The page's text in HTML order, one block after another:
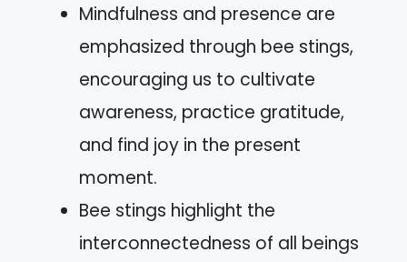
Mindfulness and presence are
emphasized through bee stings,
encouraging us to cultivate
awareness, practice gratitude,
and find joy in the present
moment.
Bee stings highlight the
interconnectedness of all beings